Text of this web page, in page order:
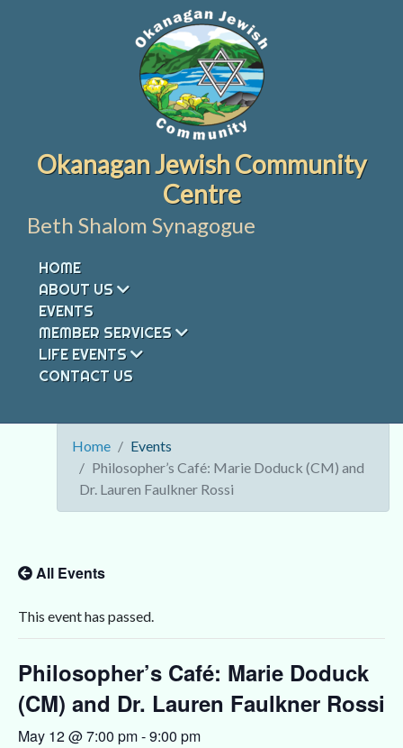
Okanagan Jewish Community
Centre
Beth Shalom Synagogue
HOME
ABOUT US
EVENTS
MEMBER SERVICES
LIFE EVENTS
CONTACT US
Home
Events
Philosopher’s Café: Marie Doduck (CM) and
Dr. Lauren Faulkner Rossi
All Events
This event has passed.
Philosopher’s Café: Marie Doduck
(CM) and Dr. Lauren Faulkner Rossi
May 12 @ 7:00 pm-9:00 pm